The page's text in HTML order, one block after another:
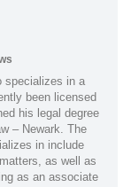
specializes in a
been licensed
his legal degree
– Newark. The
in include
as well as
as an associate